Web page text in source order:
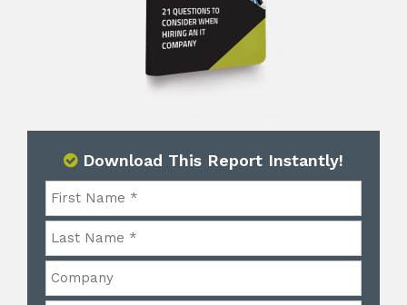
Download This Report Instantly!